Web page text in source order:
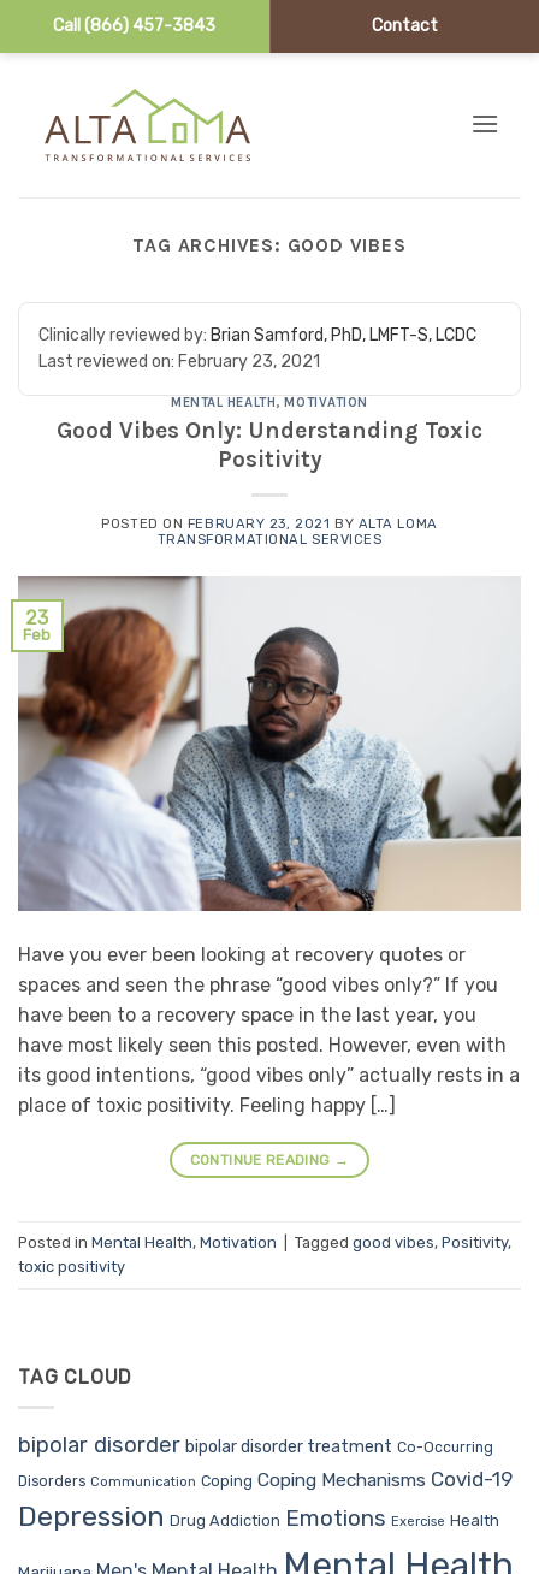
Call (866) 457-3843 Contact
TAG ARCHIVES: GOOD VIBES
Clinically reviewed by: Brian Samford, PhD, LMFT-S, LCDC
Last reviewed on: February 23, 2021
MENTAL HEALTH,MOTIVATION
Good Vibes Only: Understanding Toxic
Positivity
POSTED ON FEBRUARY 23, 2021 BY ALTA LOMA
TRANSFORMATIONAL SERVICES
23
Feb
Have you ever been looking at recovery quotes or
spaces and seen the phrase “good vibes only?” If you
have been to a recovery space in the last year, you
have most likely seen this posted. However, even with
its good intentions, “good vibes only” actually rests in a
place of toxic positivity. Feeling happy […]
CONTINUE READING →
Posted in Mental Health, Motivation Tagged good vibes, Positivity,
toxic positivity
TAG CLOUD
bipolar disorder bipolar disorder treatment Co-Occurring
Disorders Communication Coping Coping Mechanisms Covid-19
Depression Drug Addiction Emotions Exercise Health
Mental Health